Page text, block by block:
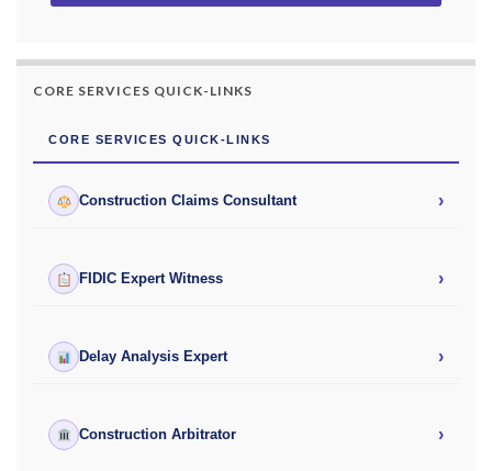
CORE SERVICES QUICK-LINKS
CORE SERVICES QUICK-LINKS
Construction Claims Consultant ›
FIDIC Expert Witness ›
Delay Analysis Expert ›
Construction Arbitrator ›